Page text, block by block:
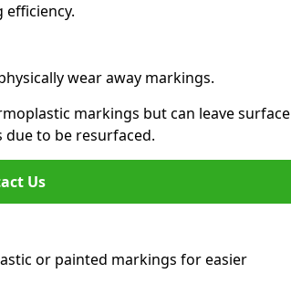
wear away markings.
markings but can leave surface
to be resurfaced.
Us
or painted markings for easier